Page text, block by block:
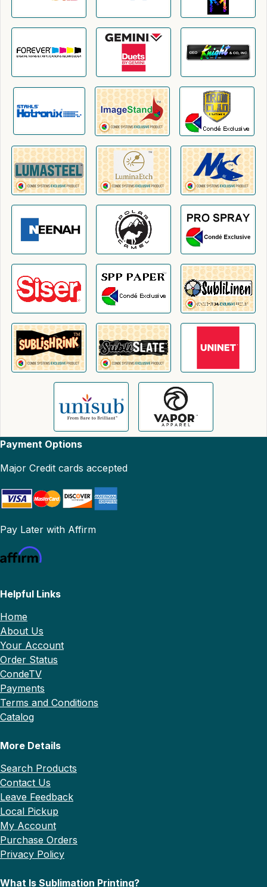
Payment Options
Major Credit cards accepted
Pay Later with Affirm
Helpful Links
Home
About Us
Your Account
Order Status
CondeTV
Payments
Terms and Conditions
Catalog
More Details
Search Products
Contact Us
Leave Feedback
Local Pickup
My Account
Purchase Orders
Privacy Policy
What Is Sublimation Printing?